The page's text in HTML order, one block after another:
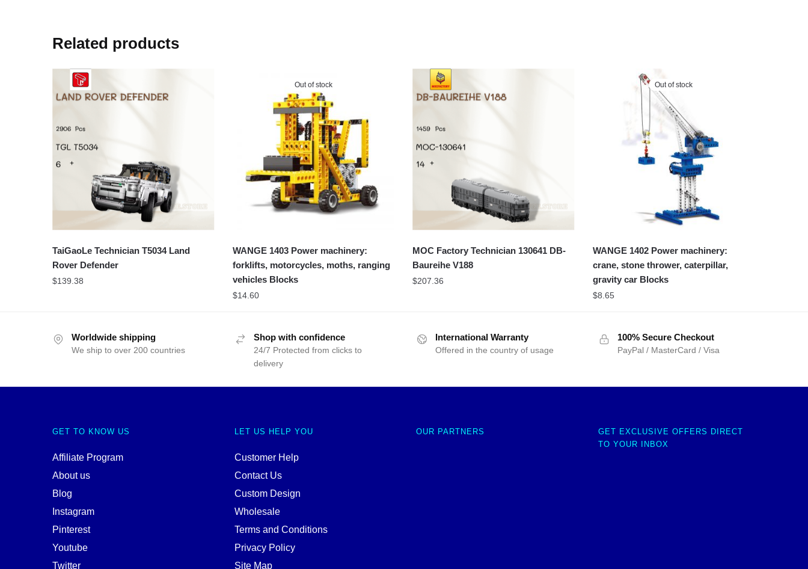
Related products
TaiGaoLe Technician T5034 Land
Rover Defender
$139.38
Out of stock
WANGE 1403 Power machinery:
forklifts, motorcycles, moths, ranging
vehicles Blocks
$14.60
MOC Factory Technician 130641 DB-
Baureihe V188
$207.36
Out of stock
WANGE 1402 Power machinery:
crane, stone thrower, caterpillar,
gravity car Blocks
$8.65
Worldwide shipping
We ship to over 200 countries
Shop with confidence
24/7 Protected from clicks to
delivery
International Warranty
Offered in the country of usage
100% Secure Checkout
PayPal / MasterCard / Visa
GET TO KNOW US
Affiliate Program
About us
Blog
Instagram
Pinterest
Youtube
Twitter
LET US HELP YOU
Customer Help
Contact Us
Custom Design
Wholesale
Terms and Conditions
Privacy Policy
Site Map
OUR PARTNERS
GET EXCLUSIVE OFFERS DIRECT
TO YOUR INBOX